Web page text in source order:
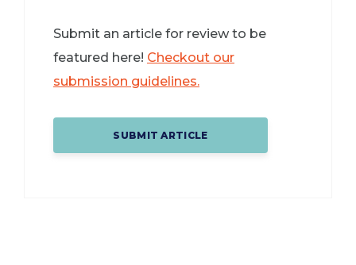
Submit an article for review to be
featured here! Checkout our
submission guidelines.
SUBMIT ARTICLE